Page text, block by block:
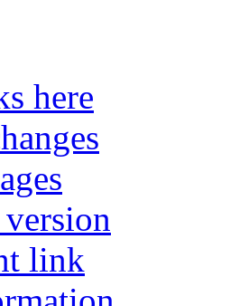
here
link